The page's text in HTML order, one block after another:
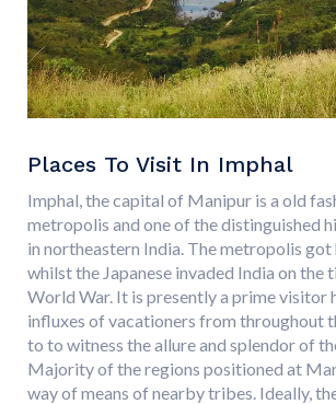
Places To Visit In Imphal
Imphal, the capital of Manipur is a old
metropolis and one of the distinguished
in northeastern India. The metropolis
whilst the Japanese invaded India on the
World War. It is presently a prime visitor
influxes of vacationers from throughout
to to witness the allure and splendor of
Majority of the regions positioned at
way of means of nearby tribes. Ideally,